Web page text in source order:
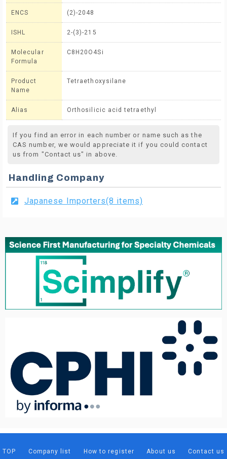
ENCS (2)-2048
ISHL 2-(3)-215
Molecular
Formula
C8H20O4Si
Product
Name
Tetraethoxysilane
Alias Orthosilicic acid tetraethyl
If you find an error in each number or name such as the
CAS number, we would appreciate it if you could contact
us from "Contact us" in above.
Handling Company
Japanese Importers(8 items)
TOP Company list How to register About us Contact us